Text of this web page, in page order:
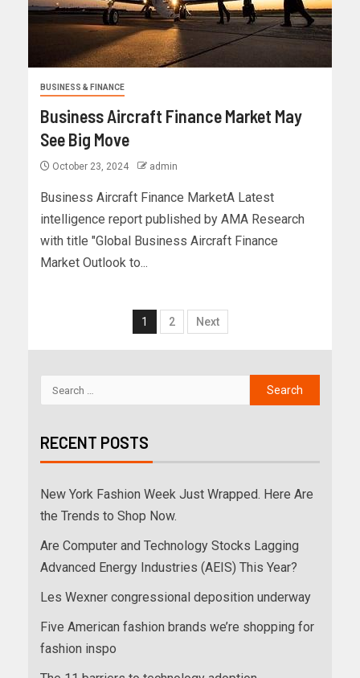
BUSINESS & FINANCE
Business Aircraft Finance Market May
See Big Move
October 23, 2024 admin
Business Aircraft Finance MarketA Latest
intelligence report published by AMA Research
with title "Global Business Aircraft Finance
Market Outlook to...
1 2 Next
RECENT POSTS
New York Fashion Week Just Wrapped. Here Are
the Trends to Shop Now.
Are Computer and Technology Stocks Lagging
Advanced Energy Industries (AEIS) This Year?
Les Wexner congressional deposition underway
Five American fashion brands we’re shopping for
fashion inspo